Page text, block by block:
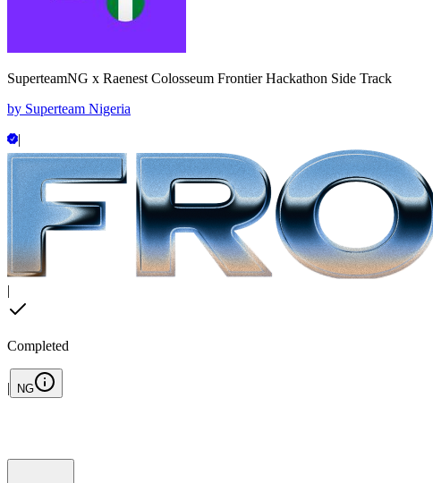
SuperteamNG x Raenest Colosseum Frontier Hackathon Side Track
by Superteam Nigeria
|
|
Completed
| NG